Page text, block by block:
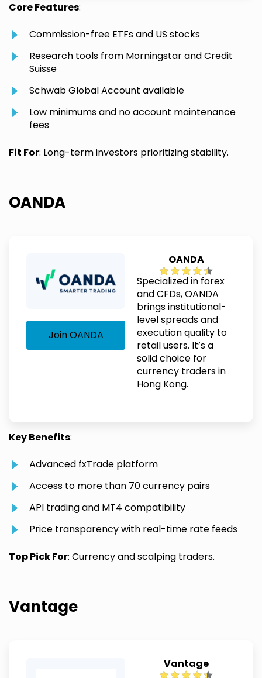
Core Features:
Commission-free ETFs and US stocks
Research tools from Morningstar and Credit
Suisse
Schwab Global Account available
Low minimums and no account maintenance
fees
Fit For: Long-term investors prioritizing stability.
OANDA
Join OANDA
OANDA
Specialized in forex
and CFDs, OANDA
brings institutional-
level spreads and
execution quality to
retail users. It’s a
solid choice for
currency traders in
Hong Kong.
Key Benefits:
Advanced fxTrade platform
Access to more than 70 currency pairs
API trading and MT4 compatibility
Price transparency with real-time rate feeds
Top Pick For: Currency and scalping traders.
Vantage
Vantage